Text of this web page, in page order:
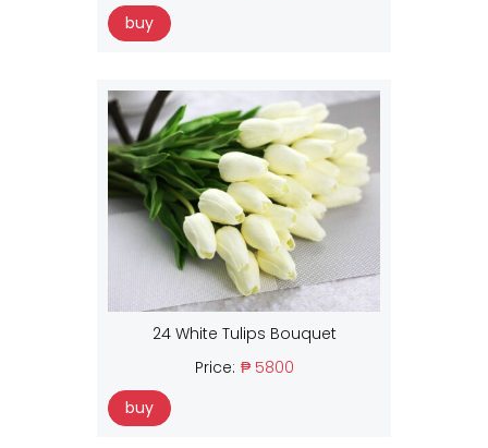
buy
24 White Tulips Bouquet
Price: ₱ 5800
buy